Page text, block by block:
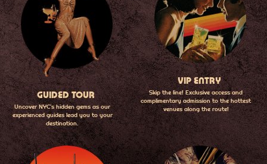
GUIDED TOUR
Uncover NYC's hidden gems as our
experienced guides lead you to your
destination.
VIP ENTRY
Skip the line! Exclusive access and
complimentary admission to the hottest
venues along the route!